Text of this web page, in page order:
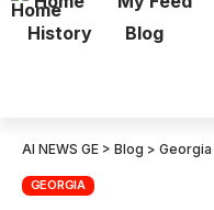
History
Blog
AI NEWS GE > Blog > Georgia
GEORGIA